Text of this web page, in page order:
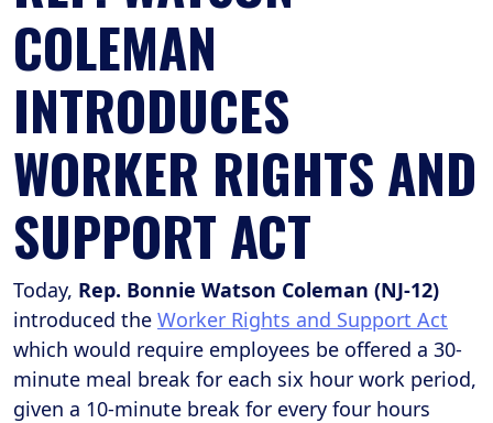
COLEMAN
INTRODUCES
WORKER RIGHTS AND
SUPPORT ACT
Today, Rep. Bonnie Watson Coleman (NJ-12)
introduced the Worker Rights and Support Act
which would require employees be offered a 30-
minute meal break for each six hour work period,
given a 10-minute break for every four hours